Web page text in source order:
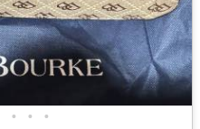
• • •